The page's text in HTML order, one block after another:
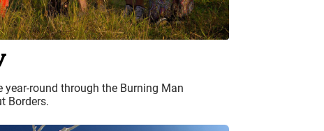
round through the Burning Man
Borders.